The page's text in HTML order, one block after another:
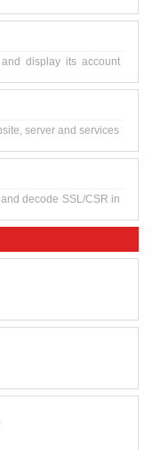
display its account
server and services
decode SSL/CSR in